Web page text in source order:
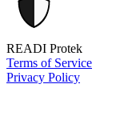
READI Protek
Terms of Service
Privacy Policy